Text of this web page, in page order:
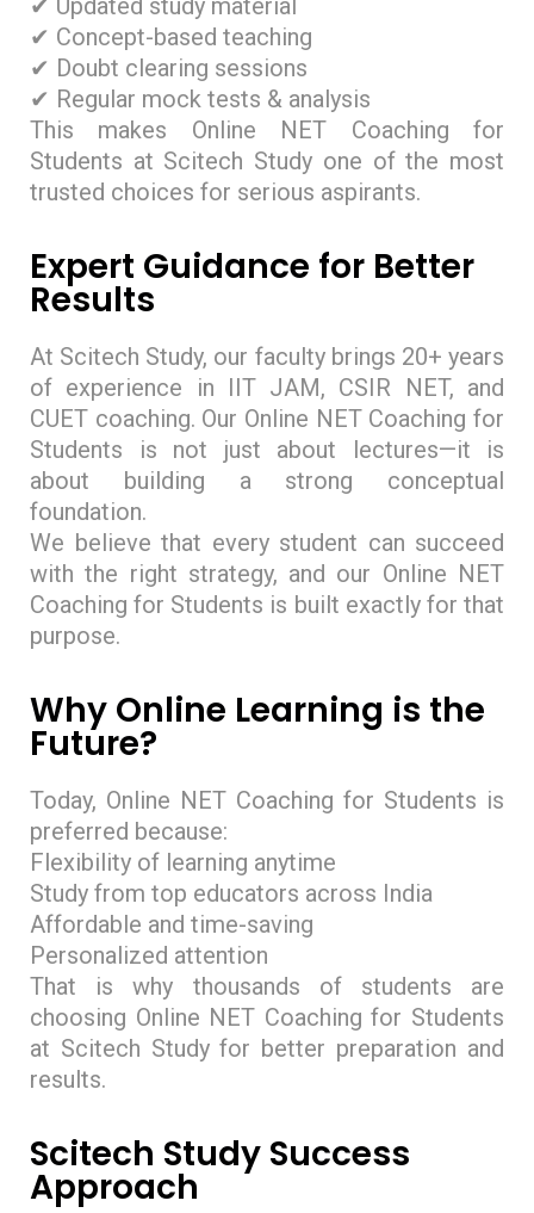
✔ Updated study material
✔ Concept-based teaching
✔ Doubt clearing sessions
✔ Regular mock tests & analysis
This makes Online NET Coaching for
Students at Scitech Study one of the most
trusted choices for serious aspirants.
Expert Guidance for Better
Results
At Scitech Study, our faculty brings 20+ years
of experience in IIT JAM, CSIR NET, and
CUET coaching. Our Online NET Coaching for
Students is not just about lectures—it is
about building a strong conceptual
foundation.
We believe that every student can succeed
with the right strategy, and our Online NET
Coaching for Students is built exactly for that
purpose.
Why Online Learning is the
Future?
Today, Online NET Coaching for Students is
preferred because:
Flexibility of learning anytime
Study from top educators across India
Affordable and time-saving
Personalized attention
That is why thousands of students are
choosing Online NET Coaching for Students
at Scitech Study for better preparation and
results.
Scitech Study Success
Approach